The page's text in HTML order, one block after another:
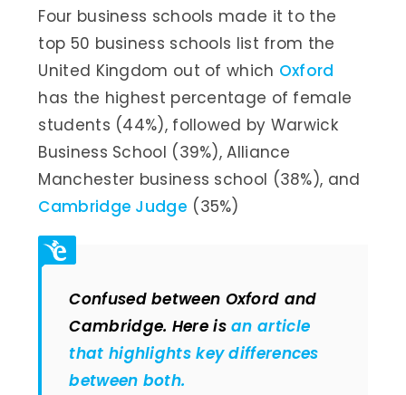
Four business schools made it to the
top 50 business schools list from the
United Kingdom out of which Oxford
has the highest percentage of female
students (44%), followed by Warwick
Business School (39%), Alliance
Manchester business school (38%), and
Cambridge Judge (35%)
Confused between Oxford and
Cambridge. Here isan article
that highlights key differences
between both.